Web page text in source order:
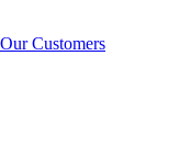
Our Customers